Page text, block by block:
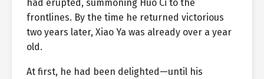
had erupted, summoning Huo Ci to the
frontlines. By the time he returned victorious
two years later, Xiao Ya was already over a year
old.
At first, he had been delighted—until his